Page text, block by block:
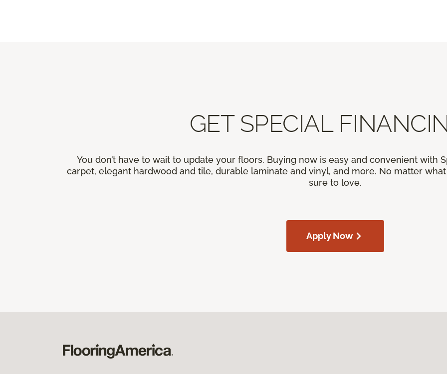
GET SPECIAL
You don’t have to wait to update your floors. Buying now is easy and convenient with
carpet, elegant hardwood and tile, durable laminate and vinyl, and more. No matter what
sure to love.
Apply Now